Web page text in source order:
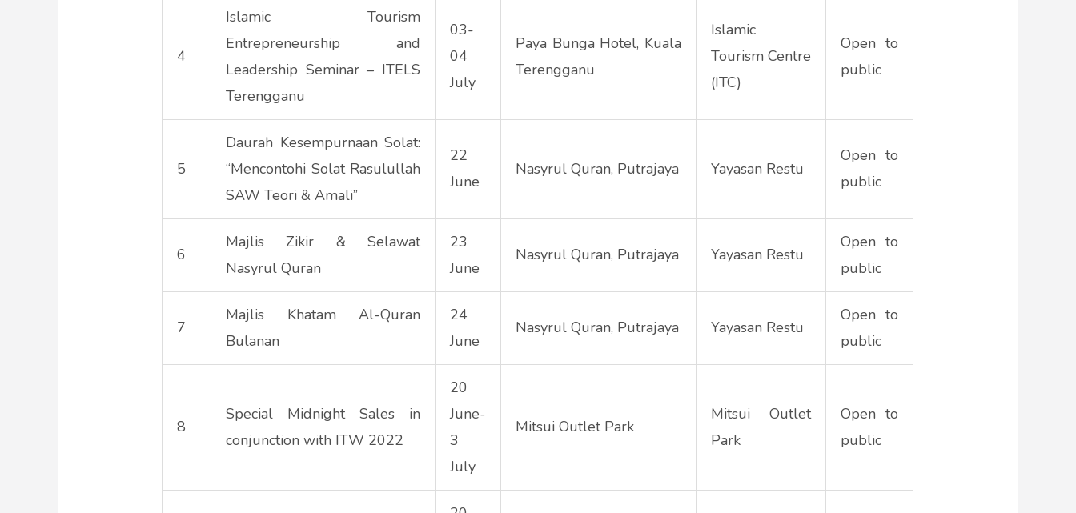
4
Islamic Tourism
Entrepreneurship and
Leadership Seminar – ITELS
Terengganu
03-
04
July
Paya Bunga Hotel, Kuala
Terengganu
Islamic
Tourism Centre
(ITC)
Open to
public
5
Daurah Kesempurnaan Solat:
“Mencontohi Solat Rasulullah
SAW Teori & Amali”
22
June
Nasyrul Quran, Putrajaya Yayasan Restu
Open to
public
6
Majlis Zikir & Selawat
Nasyrul Quran
23
June
Nasyrul Quran, Putrajaya Yayasan Restu
Open to
public
7
Majlis Khatam Al-Quran
Bulanan
24
June
Nasyrul Quran, Putrajaya Yayasan Restu
Open to
public
8
Special Midnight Sales in
conjunction with ITW 2022
20
June-
3
July
Mitsui Outlet Park
Mitsui Outlet
Park
Open to
public